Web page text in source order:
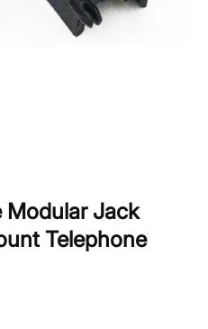
Modular Jack
Telephone